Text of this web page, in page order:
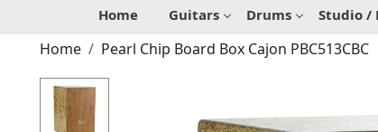
Home Guitars Drums Studio /
Home Pearl Chip Board Box Cajon PBC513CBC